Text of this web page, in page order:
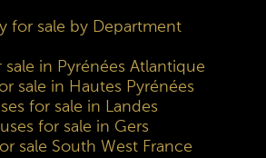
for sale by Department
sale in Pyrénées Atlantique
sale in Hautes Pyrénées
for sale in Landes
for sale in Gers
sale South West France